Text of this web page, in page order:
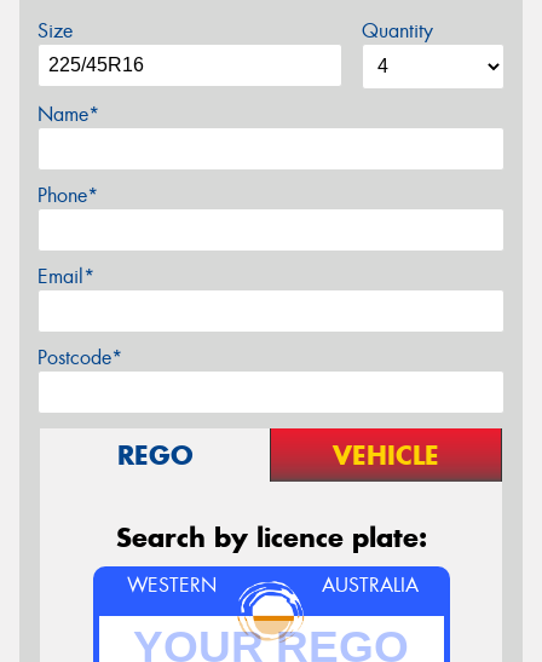
Size Quantity
Name*
Phone*
Email*
Postcode*
REGO VEHICLE
Search by licence plate:
WESTERN AUSTRALIA